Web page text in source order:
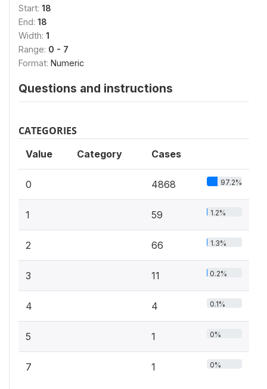
Start: 18
End: 18
Width: 1
Range: 0 - 7
Format: Numeric
Questions and instructions
CATEGORIES
Value Category Cases
0 4868 97.2%
1 59 1.2%
2 66 1.3%
3 11 0.2%
4 4 0.1%
5 1 0%
7 1 0%